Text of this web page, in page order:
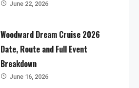
June 22, 2026
Woodward Dream Cruise 2026
Date, Route and Full Event
Breakdown
June 16, 2026